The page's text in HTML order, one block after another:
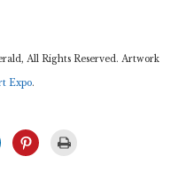
All Rights Reserved. Artwork
Expo.